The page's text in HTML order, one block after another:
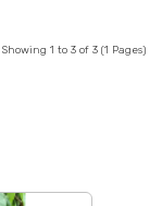
Showing 1 to 3 of 3 (1 Pages)